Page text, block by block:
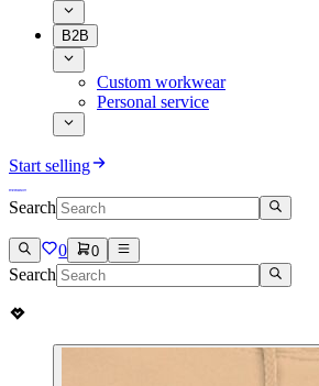
B2B
Custom workwear
Personal service
Start selling
Search
0 0
Search